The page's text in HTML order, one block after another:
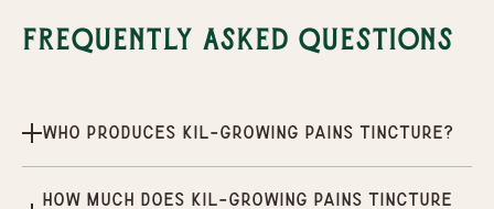
Frequently Asked Questions
Who produces Kil-Growing Pains Tincture?
How much does Kil-Growing Pains Tincture